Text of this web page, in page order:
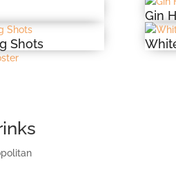
Gin
Shots